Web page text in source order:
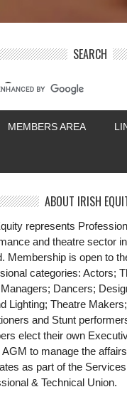
SEARCH
MEMBERS AREA
ABOUT IRISH
represents
and theatre sector
Membership is open to
categories: Actors;
Dancers;
Lighting; Theatre
and Stunt
elect their own
AGM to manage the
as part of the
& Technical Union.